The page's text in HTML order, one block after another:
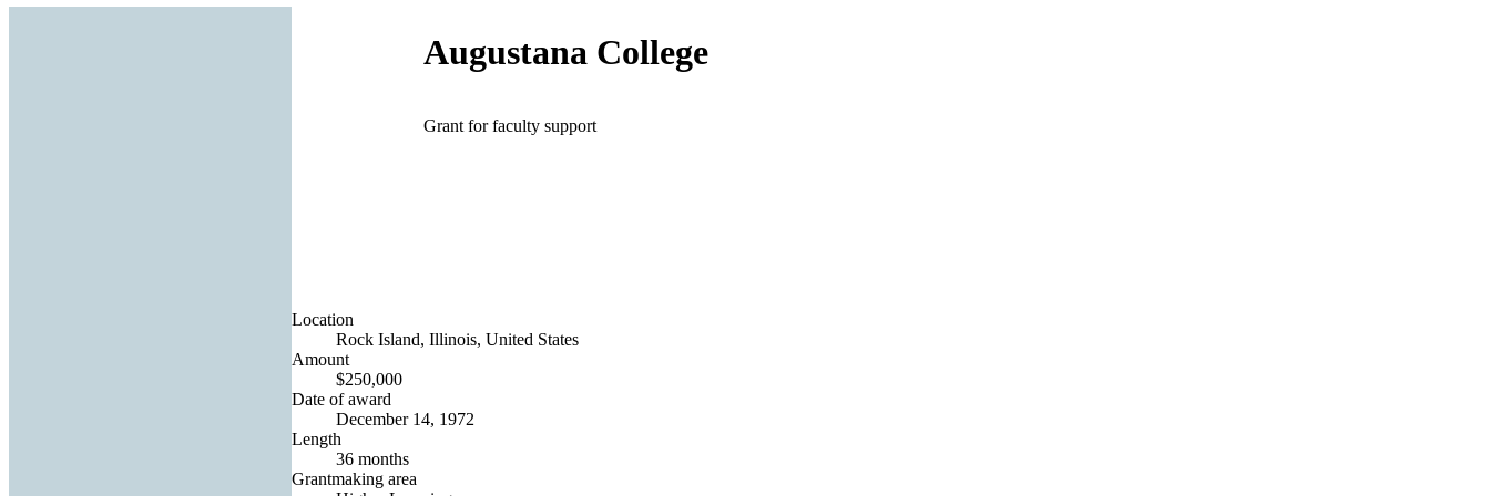
Augustana College
Grant for faculty support
Location
Rock Island, Illinois, United States
Amount
$250,000
Date of award
December 14, 1972
Length
36 months
Grantmaking area